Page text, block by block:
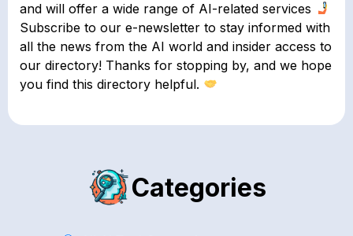
and will offer a wide range of AI-related services
Subscribe to our e-newsletter to stay informed with
all the news from the AI world and insider access to
our directory! Thanks for stopping by, and we hope
you find this directory helpful.
Categories